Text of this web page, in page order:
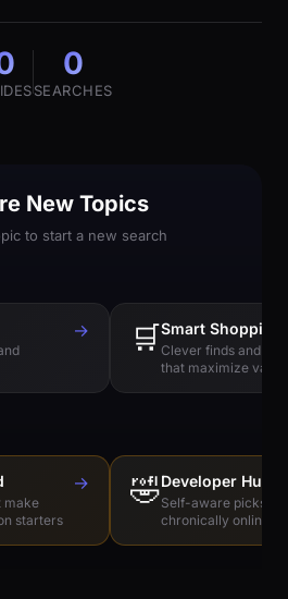
0
SEARCHES
New Topics
to start a new search
→ 🛒Smart Shopping
Clever finds and
that maximize value
make
starters
→ 🤣Developer
Self-aware picks
chronically online